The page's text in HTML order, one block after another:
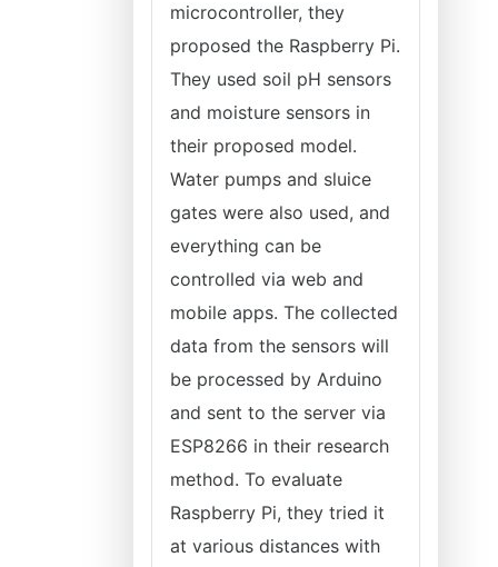
microcontroller, they
proposed the Raspberry Pi.
They used soil pH sensors
and moisture sensors in
their proposed model.
Water pumps and sluice
gates were also used, and
everything can be
controlled via web and
mobile apps. The collected
data from the sensors will
be processed by Arduino
and sent to the server via
ESP8266 in their research
method. To evaluate
Raspberry Pi, they tried it
at various distances with